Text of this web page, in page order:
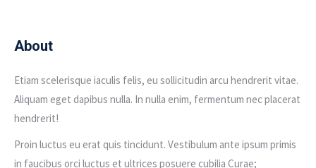
About
Etiam scelerisque iaculis felis, eu sollicitudin arcu hendrerit vitae.
Aliquam eget dapibus nulla. In nulla enim, fermentum nec placerat
hendrerit!
Proin luctus eu erat quis tincidunt. Vestibulum ante ipsum primis
in faucibus orci luctus et ultrices posuere cubilia Curae;